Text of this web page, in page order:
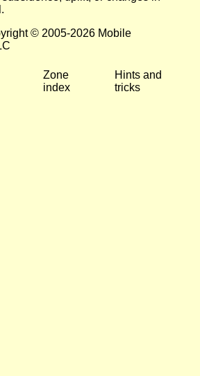
© 2005-2026 Mobile
Zone
index
Hints and
tricks